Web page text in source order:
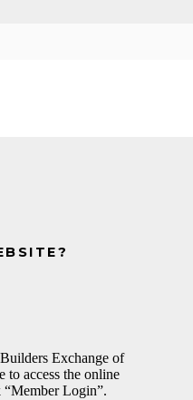
Exchange of
access the online
Login”.